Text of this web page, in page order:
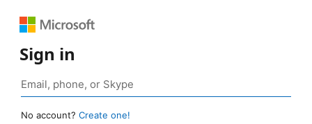
Sign in
No account? Create one!